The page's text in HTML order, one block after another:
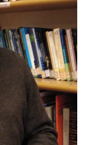
FAQ Oñati
Photo gallery